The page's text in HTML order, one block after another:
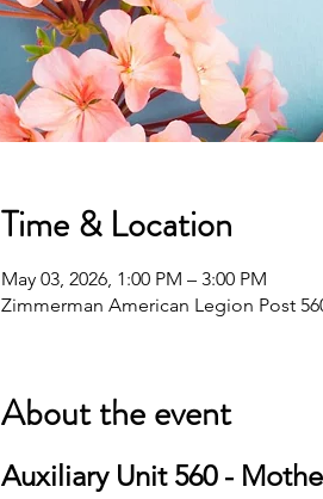
Time & Location
May 03, 2026, 1:00 PM – 3:00 PM
Zimmerman American Legion Post
About the event
Auxiliary Unit 560 -